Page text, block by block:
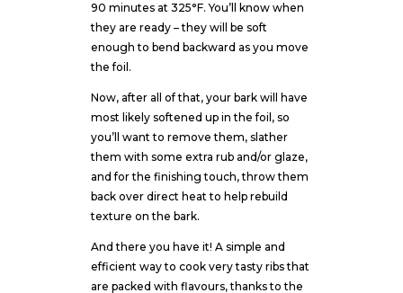
90 minutes at 325°F. You’ll know when
they are ready – they will be soft
enough to bend backward as you move
the foil.
Now, after all of that, your bark will have
most likely softened up in the foil, so
you’ll want to remove them, slather
them with some extra rub and/or glaze,
and for the finishing touch, throw them
back over direct heat to help rebuild
texture on the bark.
And there you have it! A simple and
efficient way to cook very tasty ribs that
are packed with flavours, thanks to the